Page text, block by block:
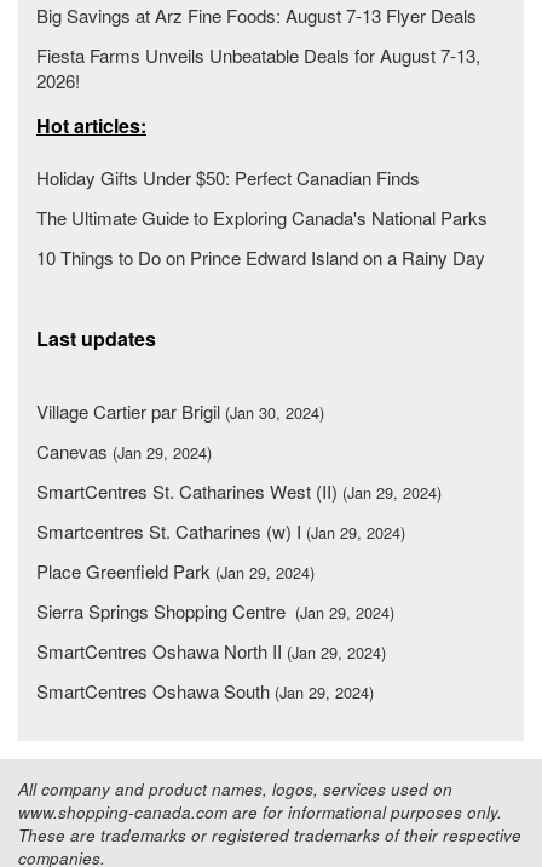
Big Savings at Arz Fine Foods: August 7-13 Flyer Deals
Fiesta Farms Unveils Unbeatable Deals for August 7-13,
2026!
Hot articles:
Holiday Gifts Under $50: Perfect Canadian Finds
The Ultimate Guide to Exploring Canada's National Parks
10 Things to Do on Prince Edward Island on a Rainy Day
Last updates
Village Cartier par Brigil (Jan 30, 2024)
Canevas (Jan 29, 2024)
SmartCentres St. Catharines West (II) (Jan 29, 2024)
Smartcentres St. Catharines (w) I (Jan 29, 2024)
Place Greenfield Park (Jan 29, 2024)
Sierra Springs Shopping Centre (Jan 29, 2024)
SmartCentres Oshawa North II (Jan 29, 2024)
SmartCentres Oshawa South (Jan 29, 2024)
All company and product names, logos, services used on
www.shopping-canada.com are for informational purposes only.
These are trademarks or registered trademarks of their respective
companies.